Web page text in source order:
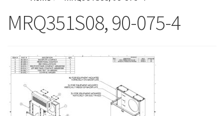
PRODUCTS
CONFIGURE
CONTACT
MRQ351S08, 90-075-4